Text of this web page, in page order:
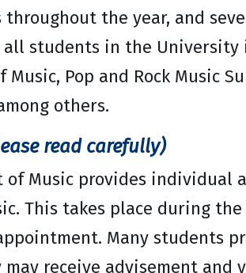
throughout the year, and
all students in the
Music, Pop and Rock Music
others.
read carefully)
of Music provides
This takes place during
Many students
receive advisement